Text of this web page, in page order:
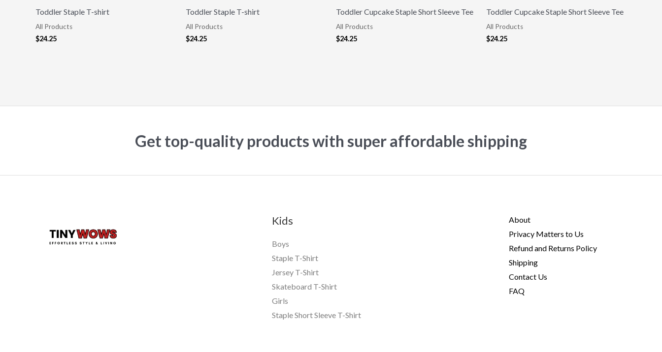
Toddler Staple T-shirt
All Products
$24.25
Toddler Staple T-shirt
All Products
$24.25
Toddler Cupcake Staple Short Sleeve Tee
All Products
$24.25
Toddler Cupcake Staple Short Sleeve Tee
All Products
$24.25
Get top-quality products with super affordable shipping
Kids
Boys
Staple T-Shirt
Jersey T-Shirt
Skateboard T-Shirt
Girls
Staple Short Sleeve T-Shirt
About
Privacy Matters to Us
Refund and Returns Policy
Shipping
Contact Us
FAQ